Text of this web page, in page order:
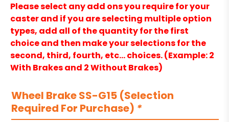
Please select any add ons you require for your
caster and if you are selecting multiple option
types, add all of the quantity for the first
choice and then make your selections for the
second, third, fourth, etc… choices. (Example: 2
With Brakes and 2 Without Brakes)
Wheel Brake SS-G15 (Selection
Required For Purchase) *